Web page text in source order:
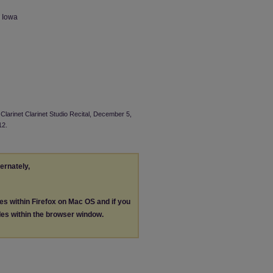
Iowa
Clarinet Studio Recital, December 5,
within Firefox on Mac OS and if you
within the browser window.